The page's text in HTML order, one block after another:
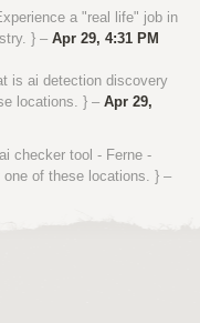
a "real life" job in
} – Apr 29, 4:31 PM
is ai detection discovery
locations. } – Apr 29,
checker tool - Ferne -
of these locations. } –